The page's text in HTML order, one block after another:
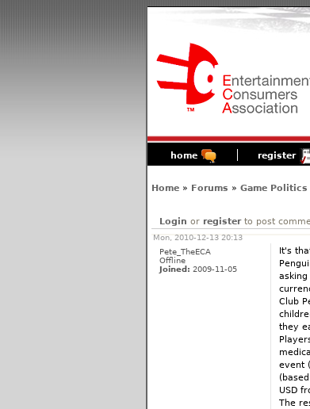
home register
Home» Forums » Game Politics
Login or registerto post
Mon, 2010-12-13 20:13
Pete_TheECA
Offline
Joined: 2009-11-05
It's
Club
they
event
USD
The